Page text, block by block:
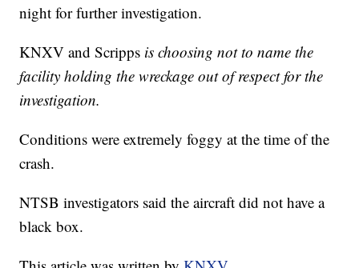
night for further investigation.
KNXV and Scripps is choosing not to name the
facility holding the wreckage out of respect for the
investigation.
Conditions were extremely foggy at the time of the
crash.
NTSB investigators said the aircraft did not have a
black box.